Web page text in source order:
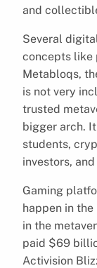
and
Several
concepts like
Metabloqs,
is not very
trusted
bigger arch.
students,
investors,
Gaming
happen in
in the
paid $69
Activision